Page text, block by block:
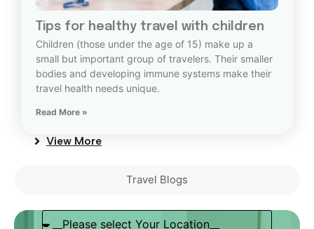
Tips for healthy travel with children
Children (those under the age of 15) make up a
small but important group of travelers. Their smaller
bodies and developing immune systems make their
travel health needs unique.
Read More »
View More
Travel Blogs